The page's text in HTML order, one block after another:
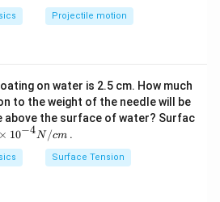
Projectile motion
on water is 2.5 cm. How much
to the weight of the needle will be
above the surface of water? Surfac
× 10−4N/cm.
Surface Tension